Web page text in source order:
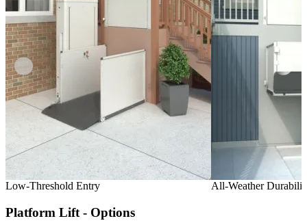
Low-Threshold Entry All-Weather
Platform Lift - Options